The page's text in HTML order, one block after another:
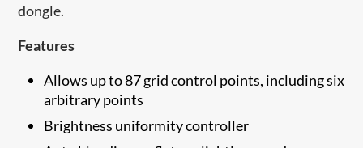
dongle.
Features
Allows up to 87 grid control points, including six
arbitrary points
Brightness uniformity controller